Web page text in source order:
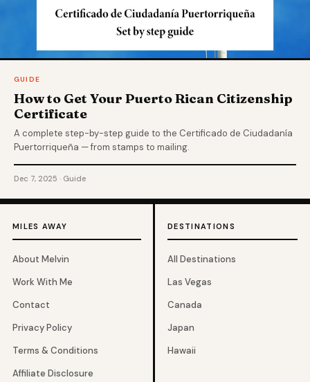
GUIDE
How to Get Your Puerto Rican Citizenship
Certificate
A complete step-by-step guide to the Certificado de Ciudadanía
Puertorriqueña — from stamps to mailing.
Dec 7, 2025 · Guide
MILES AWAY
About Melvin
Work With Me
Contact
Privacy Policy
Terms & Conditions
Affiliate Disclosure
DESTINATIONS
All Destinations
Las Vegas
Canada
Japan
Hawaii